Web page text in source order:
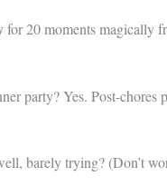
for 20 moments magically
party? Yes. Post-
barely trying? (Don’t